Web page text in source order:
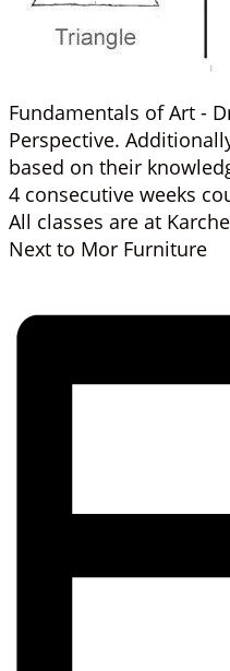
Fundamentals of Art -
Perspective.
based on their
4 consecutive weeks
All classes are at
Next to Mor Furniture